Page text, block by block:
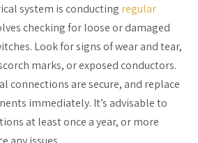
system is conducting regular
checking for loose or damaged
Look for signs of wear and tear,
marks, or exposed conductors.
connections are secure, and replace
immediately. It’s advisable to
at least once a year, or more